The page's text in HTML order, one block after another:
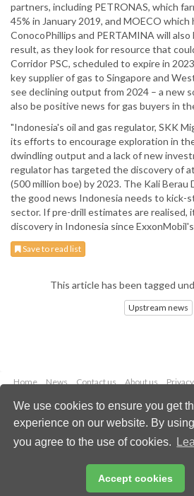
We use cookies to ensure you get
experience on our website. By
you agree to the use of cookies.
Accept cookies
partners, including PETRONAS, which
45% in January 2019, and MOECO which
ConocoPhillips and PERTAMINA will
result, as they look for resource that
Corridor PSC, scheduled to expire in
key supplier of gas to Singapore and
see declining output from 2024 – a new
also be positive news for gas buyers in
"Indonesia's oil and gas regulator, SKK
its efforts to encourage exploration in
dwindling output and a lack of new
regulator has targeted the discovery of
(500 million boe) by 2023. The Kali Berau
the good news Indonesia needs to kick-
sector. If pre-drill estimates are realised,
discovery in Indonesia since
Save to read list
This article has been tagged
Upstream news
Home News Contact us About us
Copyright © 2026 Palladian
All rights reserved
Email: